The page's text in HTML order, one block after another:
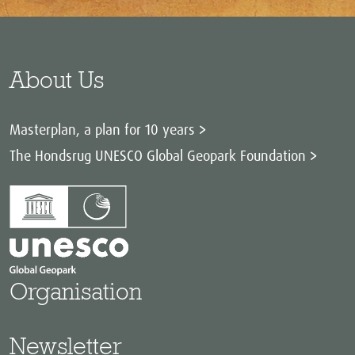
About Us
Masterplan, a plan for 10 years
The Hondsrug UNESCO Global Geopark Foundation
Organisation
Newsletter